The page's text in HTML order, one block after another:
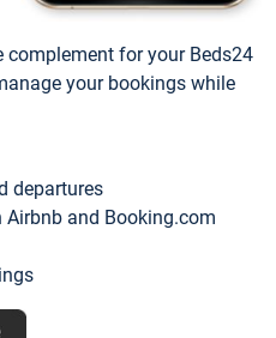
complement for your Beds24
your bookings while
departures
and Booking.com